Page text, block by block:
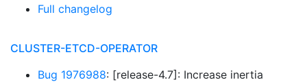
Full changelog
CLUSTER-ETCD-OPERATOR
Bug 1976988: [release-4.7]: Increase inertia